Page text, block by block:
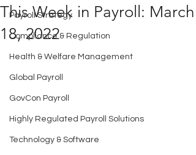
Payroll Strategy
Compliance & Regulation
Health & Welfare Management
Global Payroll
GovCon Payroll
Highly Regulated Payroll Solutions
Technology & Software
This Week in Payroll: March
18, 2022